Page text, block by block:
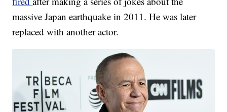
massive Japan earthquake in 2011. He was later
replaced with another actor.